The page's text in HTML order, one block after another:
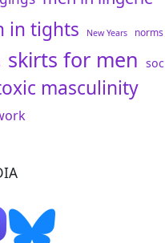
in tights New Years norms
skirts for men
masculinity